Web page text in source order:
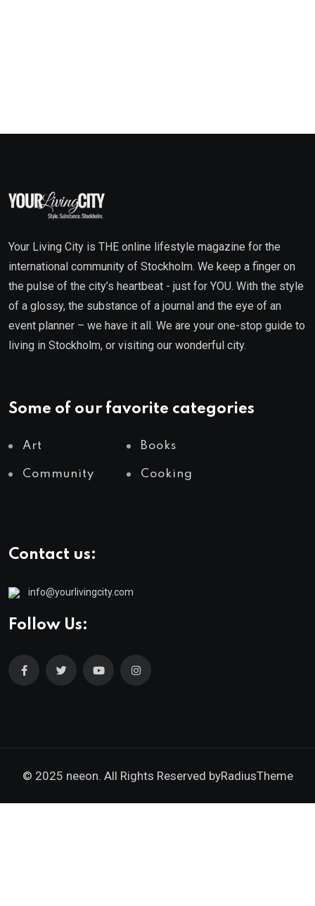
Your Living City is THE online lifestyle magazine for the
international community of Stockholm. We keep a finger on
the pulse of the city’s heartbeat - just for YOU. With the style
of a glossy, the substance of a journal and the eye of an
event planner – we have it all. We are your one-stop guide to
living in Stockholm, or visiting our wonderful city.
Some of our favorite categories
Art Books
Community Cooking
Contact us:
info@yourlivingcity.com
Follow Us:
© 2025 neeon. All Rights Reserved byRadiusTheme